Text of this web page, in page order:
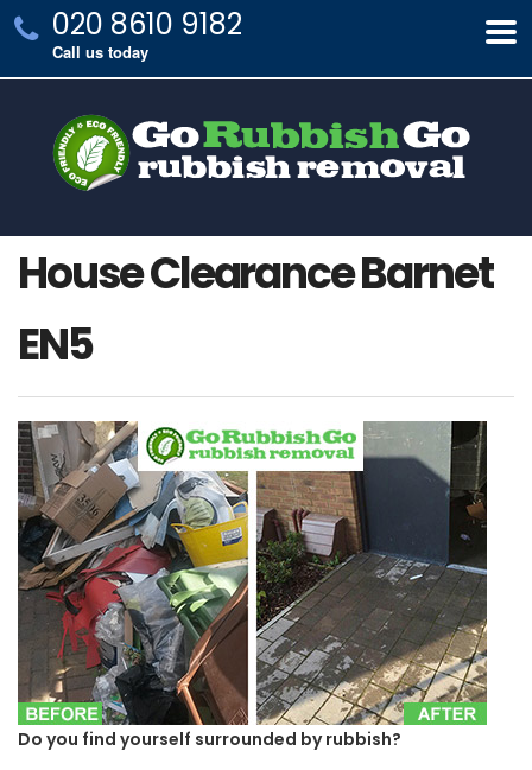
020 8610 9182
Call us today
House Clearance Barnet
EN5
Do you find yourself surrounded by rubbish?